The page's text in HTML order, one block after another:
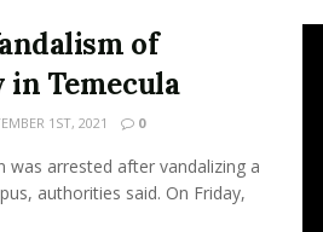
of
in Temecula
1ST, 2021 0
was arrested after vandalizing a
authorities said. On Friday,